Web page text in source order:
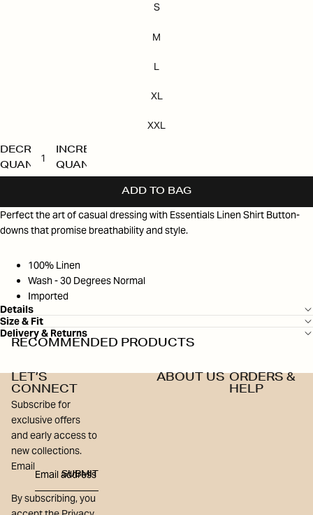
S
M
L
XL
XXL
DECREASE
QUANTITY
INCREASE
QUANTITY
ADD TO BAG
Perfect the art of casual dressing with Essentials Linen Shirt Button-
downs that promise breathability and style.
100% Linen
Wash - 30 Degrees Normal
Imported
Details
Size & Fit
Delivery & Returns
RECOMMENDED PRODUCTS
LET’S
CONNECT
Subscribe for
exclusive offers
and early access to
new collections.
Email
SUBMIT
By subscribing, you
ABOUT US ORDERS &
HELP